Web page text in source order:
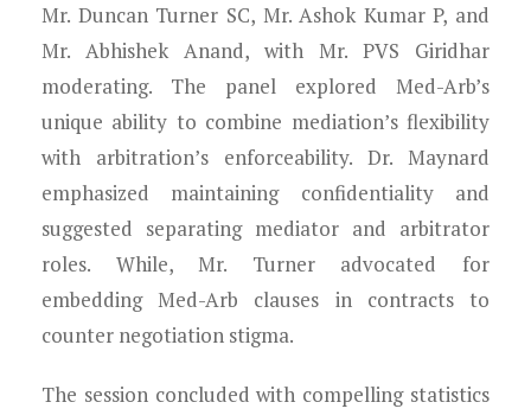
Mr. Duncan Turner SC, Mr. Ashok Kumar P, and
Mr. Abhishek Anand, with Mr. PVS Giridhar
moderating. The panel explored Med-Arb’s
unique ability to combine mediation’s flexibility
with arbitration’s enforceability. Dr. Maynard
emphasized maintaining confidentiality and
suggested separating mediator and arbitrator
roles. While, Mr. Turner advocated for
embedding Med-Arb clauses in contracts to
counter negotiation stigma.
The session concluded with compelling statistics